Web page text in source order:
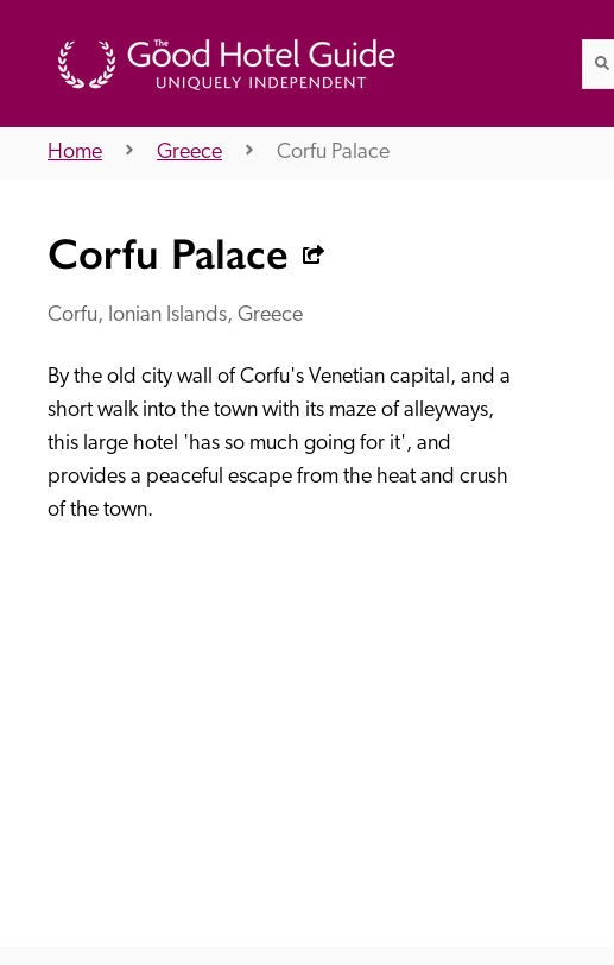
About Us
Independent Recommended
Home Greece Corfu Palace
Corfu Palace
Corfu, Ionian Islands, Greece
By the old city wall of Corfu's Venetian capital, and a
short walk into the town with its maze of alleyways,
this large hotel 'has so much going for it', and
provides a peaceful escape from the heat and crush
of the town.